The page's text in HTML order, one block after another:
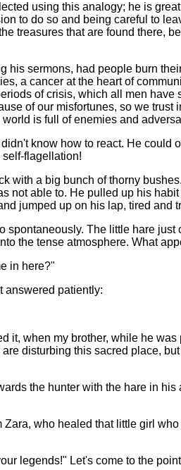
using this analogy; he is
to do so and being careful to
treasures that are found there,
his sermons, had people burn
a cancer at the heart of
of crisis, which all men have
of our misfortunes, so we
is full of enemies and
know how to react. He could
flagellation!
with a big bunch of thorny
not able to. He pulled up his
jumped up on his lap, tired and
spontaneously. The little hare
the tense atmosphere. What
in here?"
answered patiently:
it, when my brother, while he
disturbing this sacred place,
the hunter with the hare in
Zara, who healed that little girl
legends!" Let's come to the